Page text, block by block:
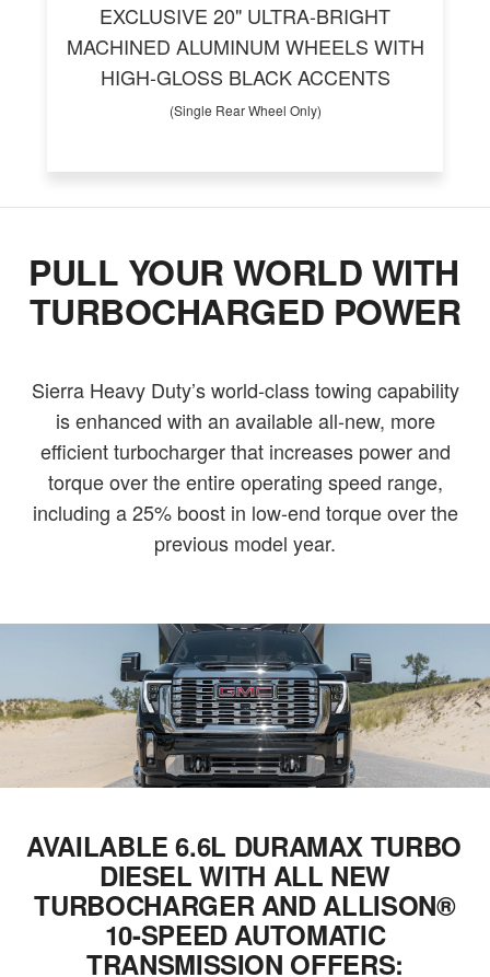
EXCLUSIVE 20" ULTRA-BRIGHT
MACHINED ALUMINUM WHEELS WITH
HIGH-GLOSS BLACK ACCENTS
(Single Rear Wheel Only)
PULL YOUR WORLD WITH
TURBOCHARGED POWER
Sierra Heavy Duty’s world-class towing capability
is enhanced with an available all-new, more
efficient turbocharger that increases power and
torque over the entire operating speed range,
including a 25% boost in low-end torque over the
previous model year.
AVAILABLE 6.6L DURAMAX TURBO
DIESEL WITH ALL NEW
TURBOCHARGER AND ALLISON®
10-SPEED AUTOMATIC
TRANSMISSION OFFERS: